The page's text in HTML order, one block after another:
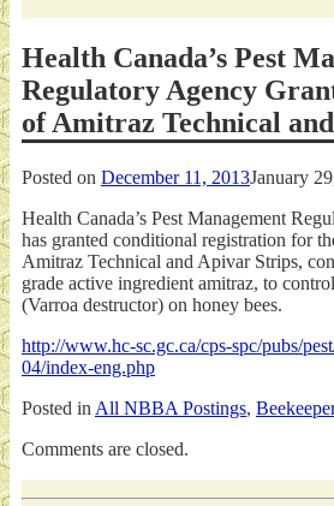
Health Canada’s Pest
Regulatory Agency
of Amitraz Technical
Posted on December 11, 2013January
Health Canada’s Pest Management
has granted conditional registration for
Amitraz Technical and Apivar Strips,
grade active ingredient amitraz, to
(Varroa destructor) on honey bees.
http://www.hc-sc.gc.ca/cps-spc/pubs/
04/index-eng.php
Posted in All NBBA Postings,
Comments are closed.